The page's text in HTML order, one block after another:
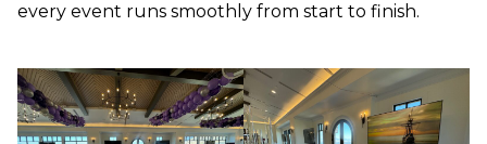
every event runs smoothly from start to finish.